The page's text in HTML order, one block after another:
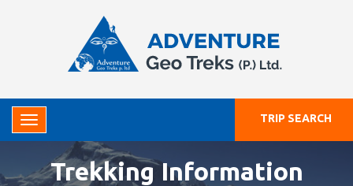
TRIP SEARCH
Trekking Information